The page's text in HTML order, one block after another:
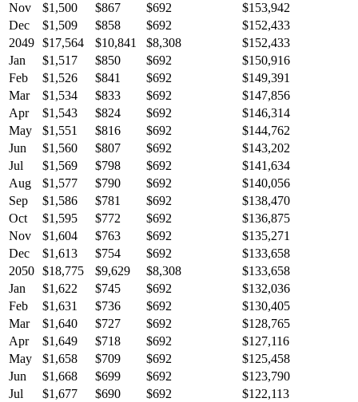
Nov
$1,500 $867 $692
$153,942
Dec
$1,509 $858 $692
$152,433
2049 $17,564 $10,841 $8,308
$152,433
Jan
$1,517 $850 $692
$150,916
Feb
$1,526 $841 $692
$149,391
Mar
$1,534 $833 $692
$147,856
Apr
$1,543 $824 $692
$146,314
May
$1,551 $816 $692
$144,762
Jun
$1,560 $807 $692
$143,202
Jul
$1,569 $798 $692
$141,634
Aug
$1,577 $790 $692
$140,056
Sep
$1,586 $781 $692
$138,470
Oct
$1,595 $772 $692
$136,875
Nov
$1,604 $763 $692
$135,271
Dec
$1,613 $754 $692
$133,658
2050 $18,775 $9,629 $8,308
$133,658
Jan
$1,622 $745 $692
$132,036
Feb
$1,631 $736 $692
$130,405
Mar
$1,640 $727 $692
$128,765
Apr
$1,649 $718 $692
$127,116
May
$1,658 $709 $692
$125,458
Jun
$1,668 $699 $692
$123,790
Jul
$1,677 $690 $692
$122,113